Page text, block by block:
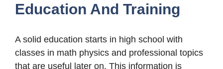
Education And Training
A solid education starts in high school with
classes in math physics and professional topics
that are useful later on. This information is